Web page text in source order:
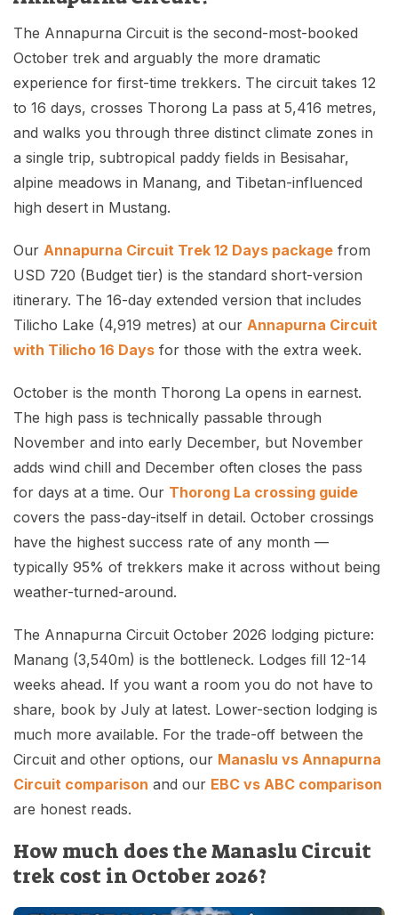
The Annapurna Circuit is the second-most-booked
October trek and arguably the more dramatic
experience for first-time trekkers. The circuit takes 12
to 16 days, crosses Thorong La pass at 5,416 metres,
and walks you through three distinct climate zones in
a single trip, subtropical paddy fields in Besisahar,
alpine meadows in Manang, and Tibetan-influenced
high desert in Mustang.
Our Annapurna Circuit Trek 12 Days package from
USD 720 (Budget tier) is the standard short-version
itinerary. The 16-day extended version that includes
Tilicho Lake (4,919 metres) at our Annapurna Circuit
with Tilicho 16 Days for those with the extra week.
October is the month Thorong La opens in earnest.
The high pass is technically passable through
November and into early December, but November
adds wind chill and December often closes the pass
for days at a time. Our Thorong La crossing guide
covers the pass-day-itself in detail. October crossings
have the highest success rate of any month —
typically 95% of trekkers make it across without being
weather-turned-around.
The Annapurna Circuit October 2026 lodging picture:
Manang (3,540m) is the bottleneck. Lodges fill 12-14
weeks ahead. If you want a room you do not have to
share, book by July at latest. Lower-section lodging is
much more available. For the trade-off between the
Circuit and other options, our Manaslu vs Annapurna
Circuit comparison and our EBC vs ABC comparison
are honest reads.
How much does the Manaslu Circuit
trek cost in October 2026?